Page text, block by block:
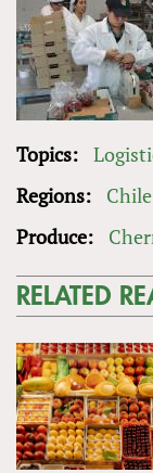
Topics:
Regions:
Chile
Produce:
RELATED